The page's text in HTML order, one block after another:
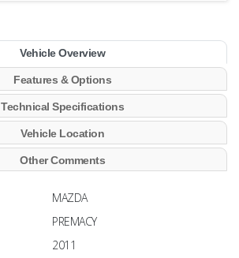
Vehicle Overview
Features & Options
Technical Specifications
Vehicle Location
Other Comments
MAZDA
PREMACY
2011